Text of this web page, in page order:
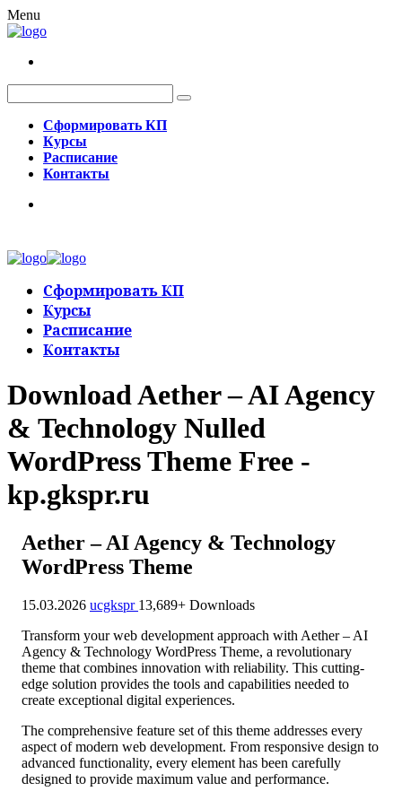
Menu
Сформировать КП
Курсы
Расписание
Контакты
Сформировать КП
Курсы
Расписание
Контакты
Download Aether – AI Agency
& Technology Nulled
WordPress Theme Free -
kp.gkspr.ru
Aether – AI Agency & Technology
WordPress Theme
15.03.2026 ucgkspr 13,689+ Downloads
Transform your web development approach with Aether – AI
Agency & Technology WordPress Theme, a revolutionary
theme that combines innovation with reliability. This cutting-
edge solution provides the tools and capabilities needed to
create exceptional digital experiences.
The comprehensive feature set of this theme addresses every
aspect of modern web development. From responsive design to
advanced functionality, every element has been carefully
designed to provide maximum value and performance.